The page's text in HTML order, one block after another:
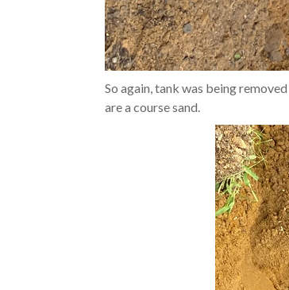
So again, tank was being removed
are a course sand.